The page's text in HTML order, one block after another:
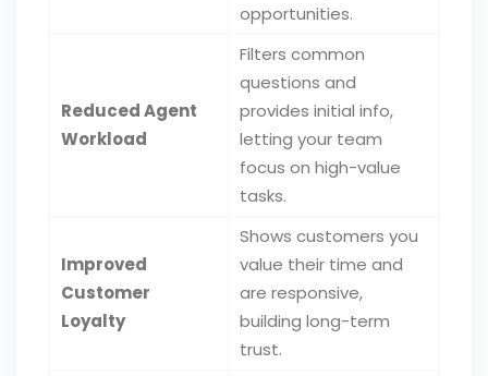
opportunities.
Reduced Agent
Workload
Filters common
questions and
provides initial info,
letting your team
focus on high-value
tasks.
Improved
Customer
Loyalty
Shows customers you
value their time and
are responsive,
building long-term
trust.